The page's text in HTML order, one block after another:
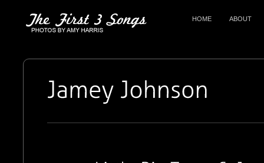
HOME ABOUT